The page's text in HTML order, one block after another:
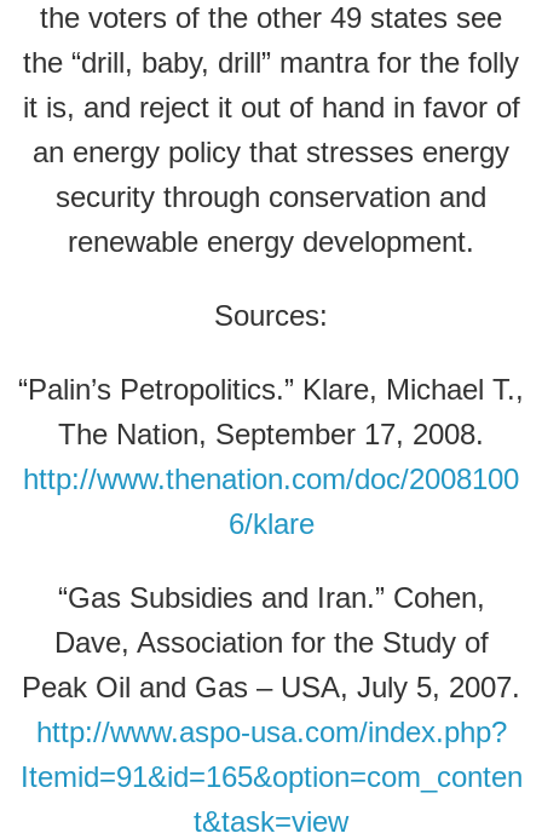
the voters of the other 49 states see
the “drill, baby, drill” mantra for the folly
it is, and reject it out of hand in favor of
an energy policy that stresses energy
security through conservation and
renewable energy development.
Sources:
“Palin’s Petropolitics.” Klare, Michael T.,
The Nation, September 17, 2008.
http://www.thenation.com/doc/2008100
6/klare
“Gas Subsidies and Iran.” Cohen,
Dave, Association for the Study of
Peak Oil and Gas – USA, July 5, 2007.
http://www.aspo-usa.com/index.php?
Itemid=91&id=165&option=com_conten
t&task=view